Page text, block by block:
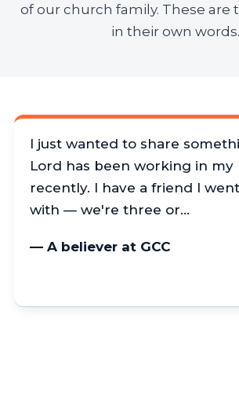
of our church family. These are
in their own words.
I just wanted to share
Lord has been working in my
recently. I have a friend I
with — we're three or…
— A believer at GCC